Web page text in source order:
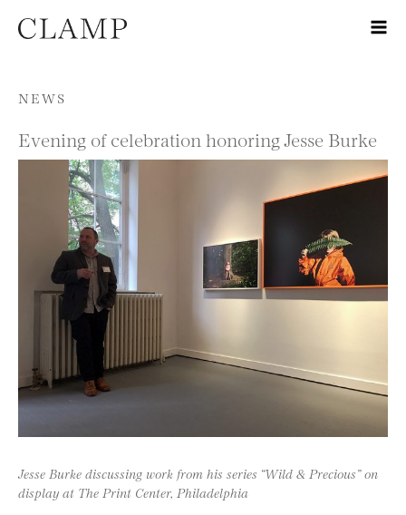
Skip to content
NEWS
Evening of celebration honoring Jesse Burke
Jesse Burke discussing work from his series “Wild & Precious” on
display at The Print Center, Philadelphia